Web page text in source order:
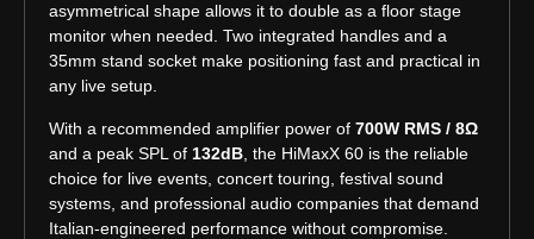
asymmetrical shape allows it to double as a floor stage
monitor when needed. Two integrated handles and a
35mm stand socket make positioning fast and practical in
any live setup.
With a recommended amplifier power of 700W RMS / 8Ω
and a peak SPL of 132dB , the HiMaxX 60 is the reliable
choice for live events, concert touring, festival sound
systems, and professional audio companies that demand
Italian-engineered performance without compromise.